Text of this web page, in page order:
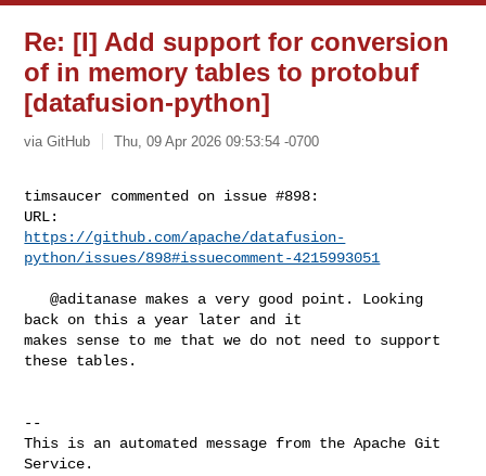
Re: [I] Add support for conversion
of in memory tables to protobuf
[datafusion-python]
via GitHub Thu, 09 Apr 2026 09:53:54 -0700
timsaucer commented on issue #898:
https://github.com/apache/datafusion-
python/issues/898#issuecomment-4215993051
   @aditanase makes a very good point. Looking
back on this a year later and it
makes sense to me that we do not need to support
these tables.
--
This is an automated message from the Apache Git
Service.